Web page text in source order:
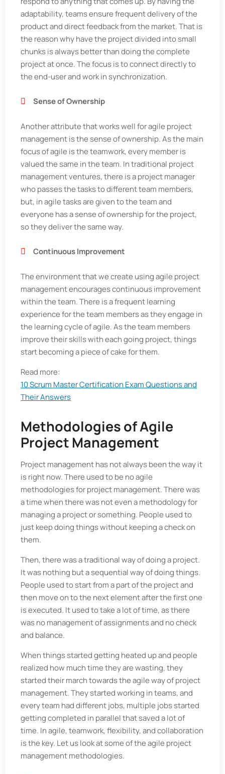
adaptability, teams ensure frequent delivery of the
product and direct feedback from the market. That is
the reason why have the project divided into small
chunks is always better than doing the complete
project at once. The focus is to connect directly to
the end-user and work in synchronization.
Sense of Ownership
Another attribute that works well for agile project
management is the sense of ownership. As the main
focus of agile is the teamwork, every member is
valued the same in the team. In traditional project
management ventures, there is a project manager
who passes the tasks to different team members,
but, in agile tasks are given to the team and
everyone has a sense of ownership for the project,
so they deliver the same way.
Continuous Improvement
The environment that we create using agile project
management encourages continuous improvement
within the team. There is a frequent learning
experience for the team members as they engage in
the learning cycle of agile. As the team members
improve their skills with each going project, things
start becoming a piece of cake for them.
Read more:
10 Scrum Master Certification Exam Questions and
Their Answers
Methodologies of Agile
Project Management
Project management has not always been the way it
is right now. There used to be no agile
methodologies for project management. There was
a time when there was not even a methodology for
managing a project or something. People used to
just keep doing things without keeping a check on
them.
Then, there was a traditional way of doing a project.
It was nothing but a sequential way of doing things.
People used to start from a part of the project and
then move on to the next element after the first one
is executed. It used to take a lot of time, as there
was no management of assignments and no check
and balance.
When things started getting heated up and people
realized how much time they are wasting, they
started their march towards the agile way of project
management. They started working in teams, and
every team had different jobs, multiple jobs started
getting completed in parallel that saved a lot of
time. In agile, teamwork, flexibility, and collaboration
is the key. Let us look at some of the agile project
management methodologies.